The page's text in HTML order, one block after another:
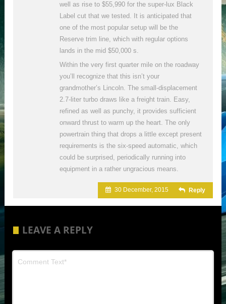
well as rise to $55,990 for the super-lux Black
Label cut that we tested. It is anticipated that
one of the most popular setup will be the
Reserve trim line, which with regular options
lands in the mid $50,000 s.
Within the very first quarter mile on the roadway
you’ll recognize that this isn’t your
grandmother’s Lincoln. The small-displacement
2.7-liter turbo draws like a freight train. Easy,
refined as well as punchy, it provides sufficient
onward thrust to warm up the heart. The only
powertrain thing that drops a little except present
requirements is the six-speed automatic, which
could be surprised, periodically running into
equipment in a rather ungracious means.
30 December, 2015 Reply
LEAVE A REPLY